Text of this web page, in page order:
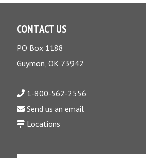
CONTACT US
PO Box 1188
Guymon, OK 73942
1-800-562-2556
Send us an email
Locations